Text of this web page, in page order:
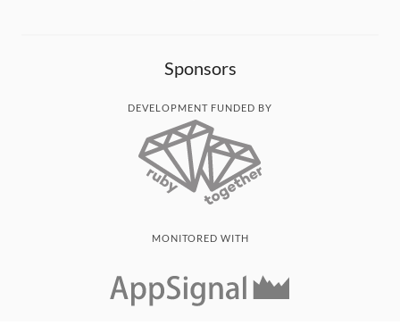
Sponsors
DEVELOPMENT FUNDED BY
MONITORED WITH